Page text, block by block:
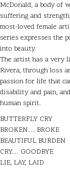
McDonald, a body of
suffering and
most-loved female
series expresses the
into beauty.
The artist has a very
Rivera, through loss
passion for life that
disability and pain,
human spirit.
BUTTERFLY CRY
BROKEN… BROKE
BEAUTIFUL BURDEN
CRY… GOODBYE
LIE, LAY, LAID